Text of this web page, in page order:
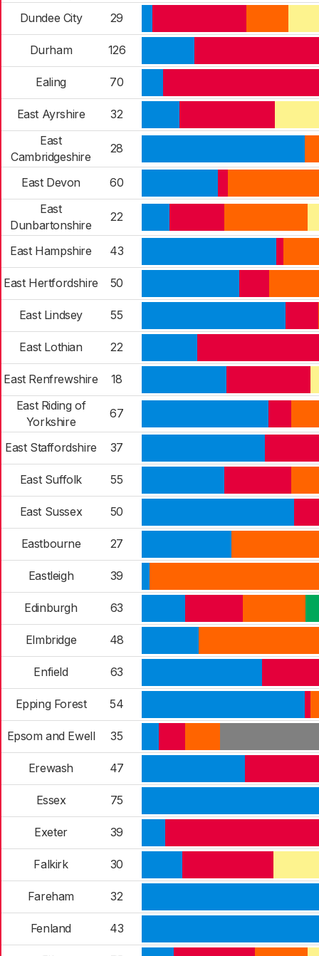
Dundee City 29
Durham 126
Ealing 70
East Ayrshire
32
East
Cambridgeshire
28
East Devon
60
East
Dunbartonshire
22
East Hampshire 43
East Hertfordshire 50
East Lindsey 55
East Lothian 22
East Renfrewshire
18
East Riding of
Yorkshire
67
East Staffordshire 37
East Suffolk 55
East Sussex 50
Eastbourne 27
Eastleigh 39
Edinburgh 63
Elmbridge 48
Enfield 63
Epping Forest 54
Epsom and Ewell 35
Erewash 47
Essex 75
Exeter 39
Falkirk 30
Fareham 32
Fenland 43